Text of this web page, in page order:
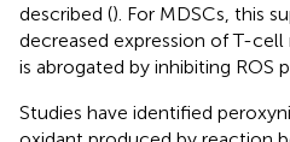
described (). For MDSCs, this
decreased expression of T-
is abrogated by inhibiting ROS
Studies have identified